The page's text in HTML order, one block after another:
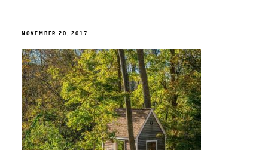
NOVEMBER 20, 2017